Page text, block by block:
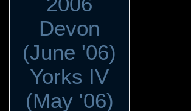
Devon
(June '06)
Yorks IV
(May '06)